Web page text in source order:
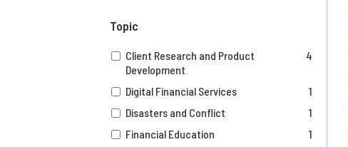
Topic
Client Research and Product
Development
4
Digital Financial Services
1
Disasters and Conflict
1
Financial Education
1